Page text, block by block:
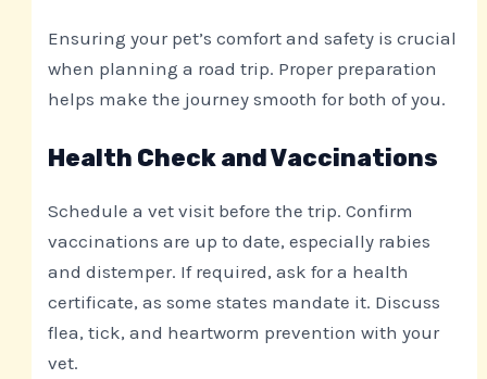
Ensuring your pet’s comfort and safety is crucial
when planning a road trip. Proper preparation
helps make the journey smooth for both of you.
Health Check and Vaccinations
Schedule a vet visit before the trip. Confirm
vaccinations are up to date, especially rabies
and distemper. If required, ask for a health
certificate, as some states mandate it. Discuss
flea, tick, and heartworm prevention with your
vet.